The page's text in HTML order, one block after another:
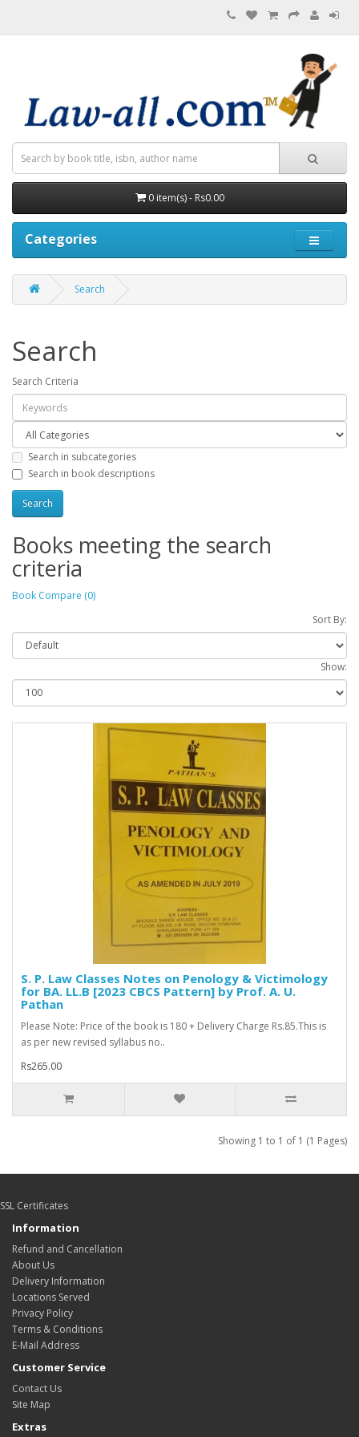
0 item(s) - Rs0.00
Categories
Search
Search
Search Criteria
Search in subcategories
Search in book descriptions
Books meeting the search
criteria
Book Compare (0)
Sort By:
Show:
S. P. Law Classes Notes on Penology & Victimology
for BA. LL.B [2023 CBCS Pattern] by Prof. A. U.
Pathan
Please Note: Price of the book is 180 + Delivery Charge Rs.85.This is
as per new revised syllabus no..
Rs265.00
Showing 1 to 1 of 1 (1 Pages)
SSL Certificates
Information
Refund and Cancellation
About Us
Delivery Information
Locations Served
Privacy Policy
Terms & Conditions
E-Mail Address
Customer Service
Contact Us
Site Map
Extras